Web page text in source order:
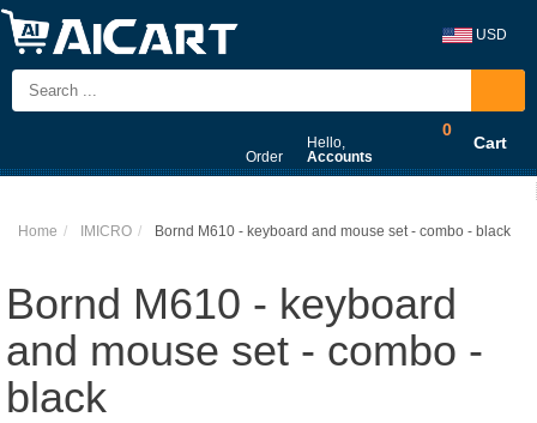
USD
Order
Hello,
Accounts
0
Cart
Home IMICRO Bornd M610 - keyboard and mouse set - combo - black
Bornd M610 - keyboard
and mouse set - combo -
black